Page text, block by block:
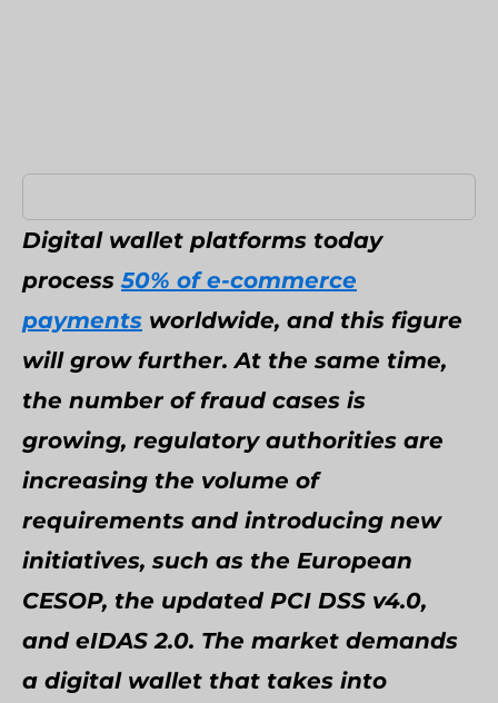
Digital wallet platforms today
process50% of e-commerce
payments worldwide, and this figure
will grow further. At the same time,
the number of fraud cases is
growing, regulatory authorities are
increasing the volume of
requirements and introducing new
initiatives, such as the European
CESOP, the updated PCI DSS v4.0,
and eIDAS 2.0. The market demands
a digital wallet that takes into